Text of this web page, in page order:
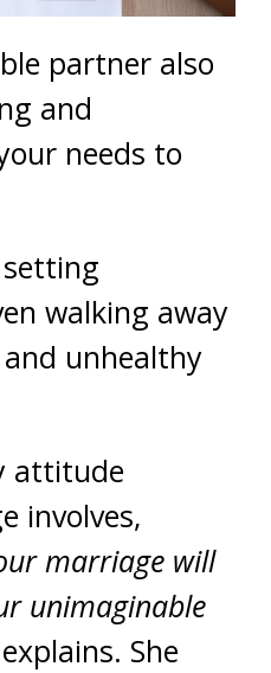
partner also
and
needs to
walking away
unhealthy
attitude
involves,
marriage will
unimaginable
She